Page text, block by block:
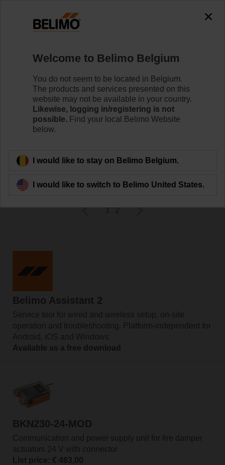
Accessories
Belimo offers dedicated tools for commissioning and
maintaining actuators and system solutions. The tools
operate either wired (bus or locally) or wireless
(Bluetooth/NFC).
29Results found
1 2
Belimo Assistant 2
Service tool for wired and wireless setup, on-site
operation and troubleshooting. Platform-independent for
Android, iOS and Windows
Available as a free download
BKN230-24-MOD
Communication and power supply unit for fire damper
actuators 24 V with connector
List price: € 463,00
Welcome to Belimo Belgium
You do not seem to be located in Belgium.
The products and services presented on this
website may not be available in your country.
Likewise, logging in/registering is not
possible. Find your local Belimo Website
below.
I would like to stay on Belimo Belgium.
I would like to switch to Belimo United States.